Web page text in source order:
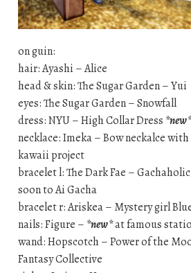
on guin:
hair: Ayashi – Alice
head & skin: The Sugar Garden – Yui
eyes: The Sugar Garden – Snowfall
dress: NYU – High Collar Dress *new*
necklace: Imeka – Bow neckalce
kawaii project
bracelet l: The Dark Fae –
soon to Ai Gacha
bracelet r: Ariskea – Mystery girl
nails: Figure – *new*at famous
wand: Hopscotch – Power of the
Fantasy Collective